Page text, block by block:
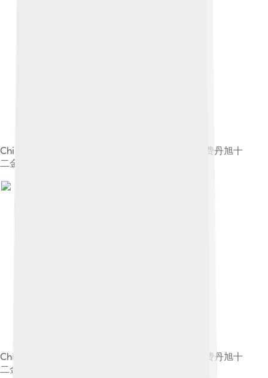
Chinese: 《费丹旭十二金钗图册》 label QS:Lzh,"费丹旭十
二金钗图册"
Chinese: 《费丹旭十二金钗图册》 label QS:Lzh,"费丹旭十
二金钗图册"